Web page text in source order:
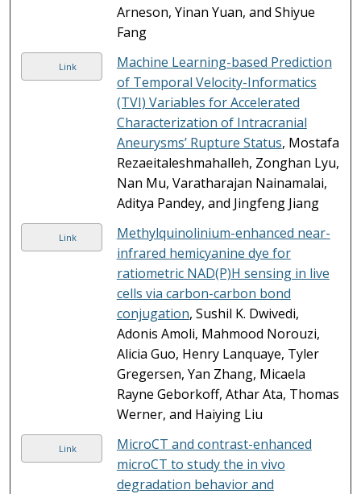
Arneson, Yinan Yuan, and Shiyue
Fang
Link
Machine Learning-based Prediction
of Temporal Velocity-Informatics
(TVI) Variables for Accelerated
Characterization of Intracranial
Aneurysms’ Rupture Status, Mostafa
Rezaeitaleshmahalleh, Zonghan Lyu,
Nan Mu, Varatharajan Nainamalai,
Aditya Pandey, and Jingfeng Jiang
Link
Methylquinolinium-enhanced near-
infrared hemicyanine dye for
ratiometric NAD(P)H sensing in live
cells via carbon-carbon bond
conjugation, Sushil K. Dwivedi,
Adonis Amoli, Mahmood Norouzi,
Alicia Guo, Henry Lanquaye, Tyler
Gregersen, Yan Zhang, Micaela
Rayne Geborkoff, Athar Ata, Thomas
Werner, and Haiying Liu
Link
MicroCT and contrast-enhanced
microCT to study the in vivo
degradation behavior and